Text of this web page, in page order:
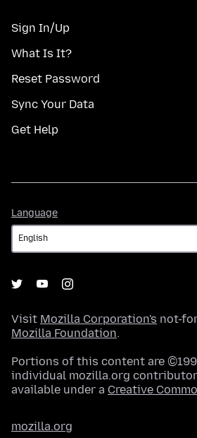
Sign In/Up
What Is It?
Reset Password
Sync Your Data
Get Help
Language
Visit Mozilla Corporation's not-
Mozilla Foundation.
Portions of this content are
individual mozilla.org
available under a Creative
mozilla.org